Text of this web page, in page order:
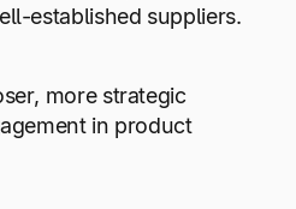
established suppliers.
more strategic
in product